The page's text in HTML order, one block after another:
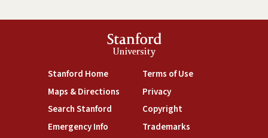
Stanford
University
Stanford Home(link is external)
Maps & Directions(link is external)
Search Stanford(link is external)
Emergency Info(link is external)
Terms of Use(link is external)
Privacy(link is external)
Copyright(link is external)
Trademarks(link is external)